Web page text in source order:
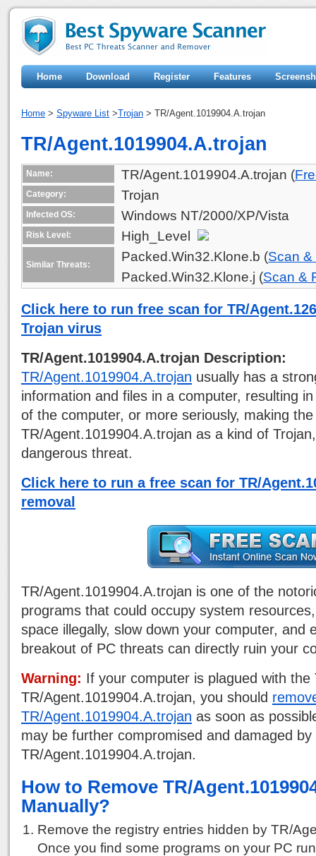
Home Download Register Features
Home > Spyware List >Trojan > TR/Agent.1019904.A.trojan
TR/Agent.1019904.A.trojan
Name: TR/Agent.1019904.A.trojan (
Category: Trojan
Infected OS: Windows NT/2000/XP/Vista
Risk Level: High_Level
Similar Threats:
Packed.Win32.Klone.b (Scan
Packed.Win32.Klone.j (Scan &
Click here to run free scan for TR/
Trojan virus
TR/Agent.1019904.A.trojan Description:
TR/Agent.1019904.A.trojan usually has a
information and files in a computer, resulting
of the computer, or more seriously, making
TR/Agent.1019904.A.trojan as a kind of
dangerous threat.
Click here to run a free scan for TR/
removal
TR/Agent.1019904.A.trojan is one of the
programs that could occupy system
space illegally, slow down your computer, and
breakout of PC threats can directly ruin your
Warning: If your computer is plagued with the
TR/Agent.1019904.A.trojan, you should
TR/Agent.1019904.A.trojan as soon as
may be further compromised and damaged by
TR/Agent.1019904.A.trojan.
How to Remove TR/
Manually?
Remove the registry entries hidden by TR/
Once you find some programs on your PC